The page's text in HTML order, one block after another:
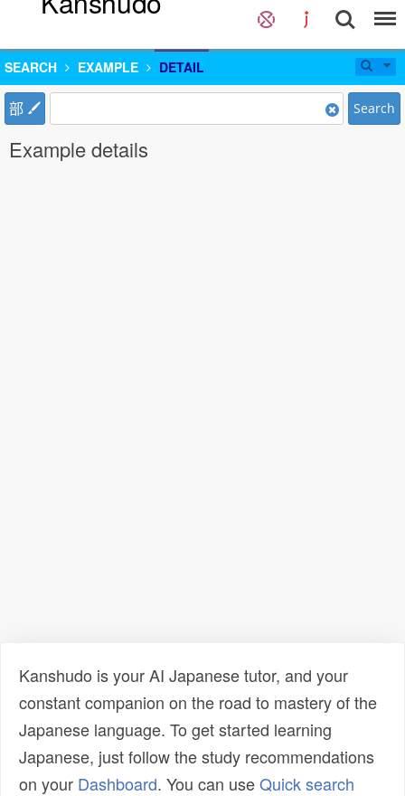
SEARCH EXAMPLE DETAIL
部 Search
Example details
Kanshudo is your AI Japanese tutor, and your
constant companion on the road to mastery of the
Japanese language. To get started learning
Japanese, just follow the study recommendations
on your Dashboard. You can useQuick search